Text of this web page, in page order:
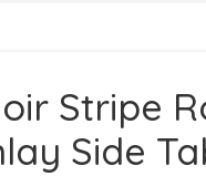
Stripe
Side